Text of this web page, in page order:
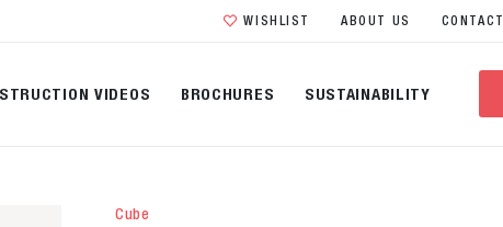
WISHLIST ABOUT US CONTACT
VIDEOS BROCHURES SUSTAINABILITY
Cube